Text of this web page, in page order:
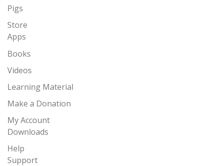
Pigs
Store
Apps
Books
Videos
Learning Material
Make a Donation
My Account
Downloads
Help
Support